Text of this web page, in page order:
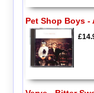
Pet Shop Boys -